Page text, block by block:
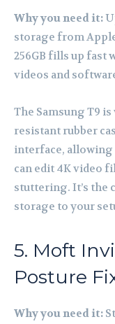
Why you need it:
storage from
256GB fills up fast
videos and
The Samsung T9
resistant rubber
interface, allowing
can edit 4K video
stuttering. It’s the
storage to your
5. Moft
Posture
Why you need it: